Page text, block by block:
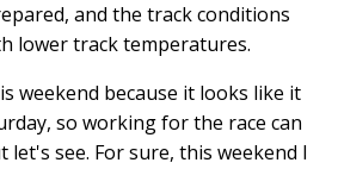
and the track conditions
lower track temperatures.
weekend because it looks like it
so working for the race can
see. For sure, this weekend I